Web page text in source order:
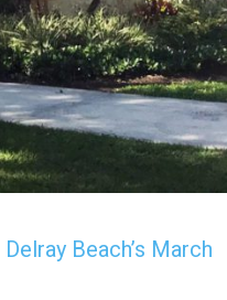
Delray Beach’s March